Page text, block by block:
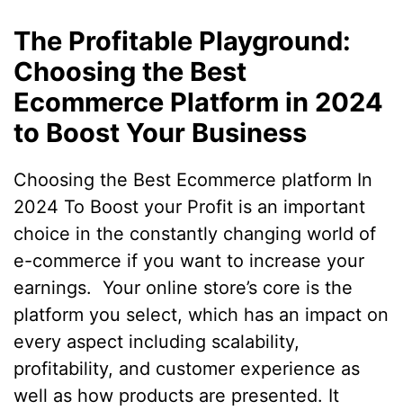
The Profitable Playground:
Choosing the Best
Ecommerce Platform in 2024
to Boost Your Business
Choosing the Best Ecommerce platform In
2024 To Boost your Profit is an important
choice in the constantly changing world of
e-commerce if you want to increase your
earnings. Your online store’s core is the
platform you select, which has an impact on
every aspect including scalability,
profitability, and customer experience as
well as how products are presented. It